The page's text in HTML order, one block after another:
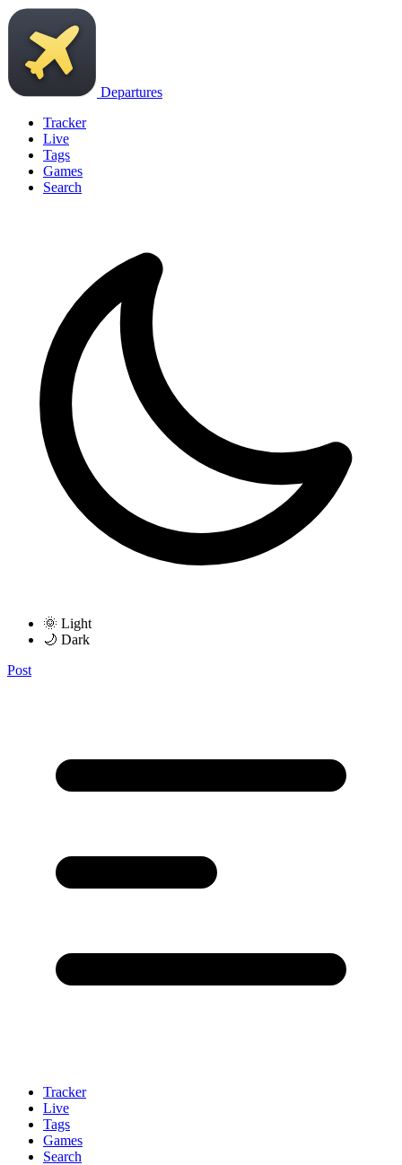
Departures
Tracker
Live
Tags
Games
Search
🌞 Light
🌙 Dark
Post
Tracker
Live
Tags
Games
Search